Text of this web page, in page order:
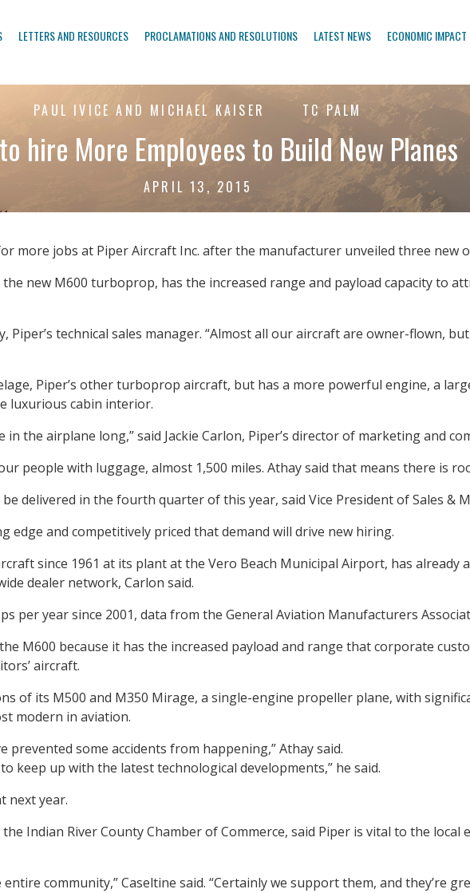
LETTERS AND RESOURCES PROCLAMATIONS AND RESOLUTIONS LATEST NEWS ECONOMIC IMPACT
PAUL IVICE AND MICHAEL KAISER TC PALM
hire More Employees to Build New Planes
APRIL 13, 2015
more jobs at Piper Aircraft Inc. after the manufacturer unveiled three new
new M600 turboprop, has the increased range and payload capacity to
Piper’s technical sales manager. “Almost all our aircraft are owner-flown,
Piper’s other turboprop aircraft, but has a more powerful engine, a
luxurious cabin interior.
the airplane long,” said Jackie Carlon, Piper’s director of marketing and
people with luggage, almost 1,500 miles. Athay said that means there is
delivered in the fourth quarter of this year, said Vice President of Sales &
edge and competitively priced that demand will drive new hiring.
since 1961 at its plant at the Vero Beach Municipal Airport, has already
dealer network, Carlon said.
per year since 2001, data from the General Aviation Manufacturers
M600 because it has the increased payload and range that corporate
aircraft.
of its M500 and M350 Mirage, a single-engine propeller plane, with
modern in aviation.
some accidents from happening,” Athay said.
keep up with the latest technological developments,” he said.
next year.
Indian River County Chamber of Commerce, said Piper is vital to the local
community,” Caseltine said. “Certainly we support them, and they’re